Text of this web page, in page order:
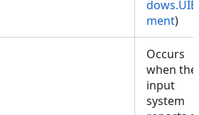
ment)
Occurs
when the
input
system